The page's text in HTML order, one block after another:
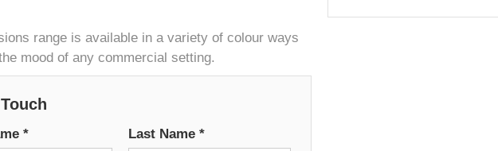
range is available in a variety of colour ways
mood of any commercial setting.
* Last Name *